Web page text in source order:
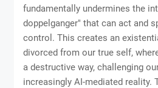
fundamentally undermines the
doppelganger" that can act and
control. This creates an
divorced from our true self,
a destructive way, challenging
increasingly AI-mediated